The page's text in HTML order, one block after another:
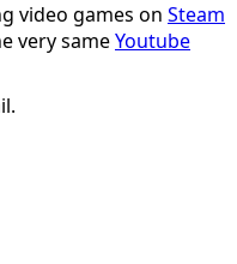
video games on Steam
very sameYoutube